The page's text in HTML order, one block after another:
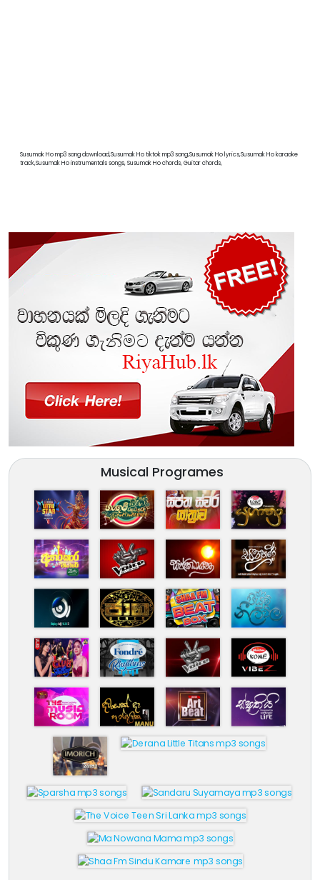
Susumak Ho mp3 song download,Susumak Ho tiktok mp3 song,Susumak Ho lyrics,Susumak Ho karaoke
track,Susumak Ho instrumentals songs, Susumak Ho chords, Guitar chords,
Musical Programes